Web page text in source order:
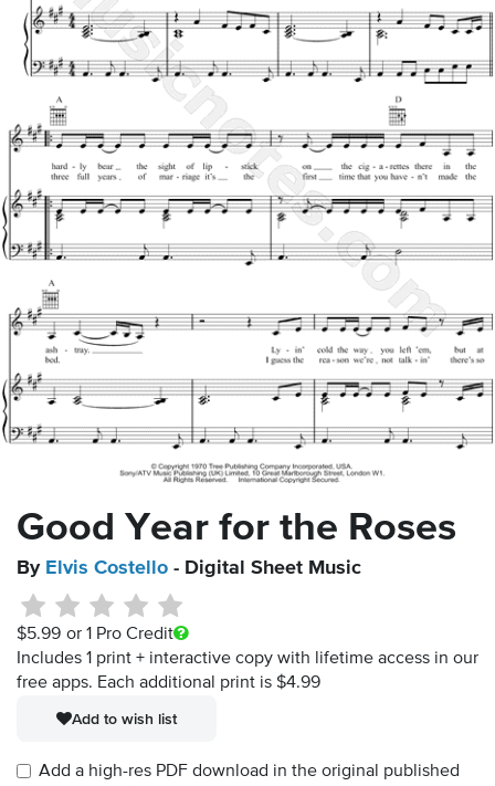
Good Year for the Roses
By Elvis Costello - Digital Sheet Music
$5.99 or 1 Pro Credit
Includes 1 print + interactive copy with lifetime access in our
free apps. Each additional print is $4.99
Add to wish list
Add a high-res PDF download in the original published